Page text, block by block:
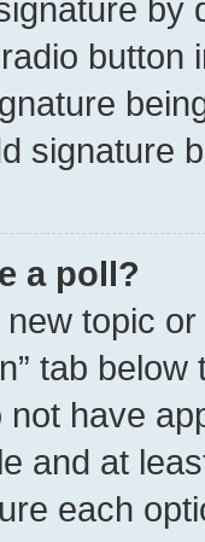
by
button
signature
a poll?
topic
tab
have
and at
each